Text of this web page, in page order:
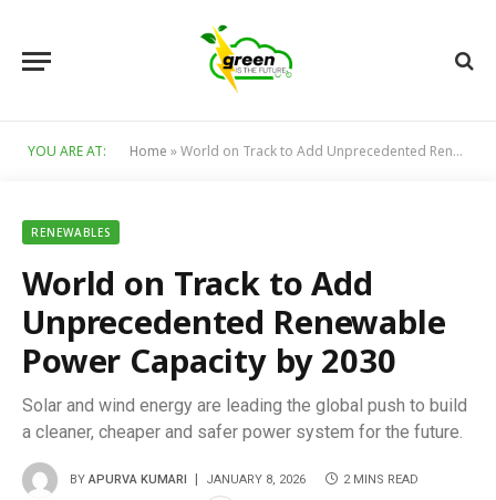
YOU ARE AT: Home »World on Track to Add Unprecedented Renewable Power Capacity by 2030
RENEWABLES
World on Track to Add
Unprecedented Renewable
Power Capacity by 2030
Solar and wind energy are leading the global push to build
a cleaner, cheaper and safer power system for the future.
BY APURVA KUMARI JANUARY 8, 2026 2 MINS READ